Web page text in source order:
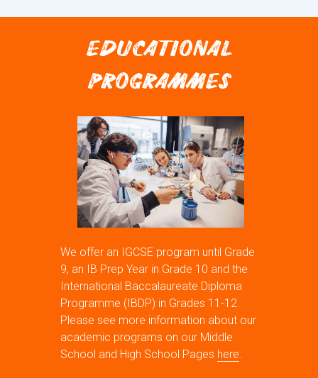
EDUCATIONAL
PROGRAMMES
We offer an IGCSE program until Grade
9, an IB Prep Year in Grade 10 and the
International Baccalaureate Diploma
Programme (IBDP) in Grades 11-12.
Please see more information about our
academic programs on our Middle
School and High School Pages here.